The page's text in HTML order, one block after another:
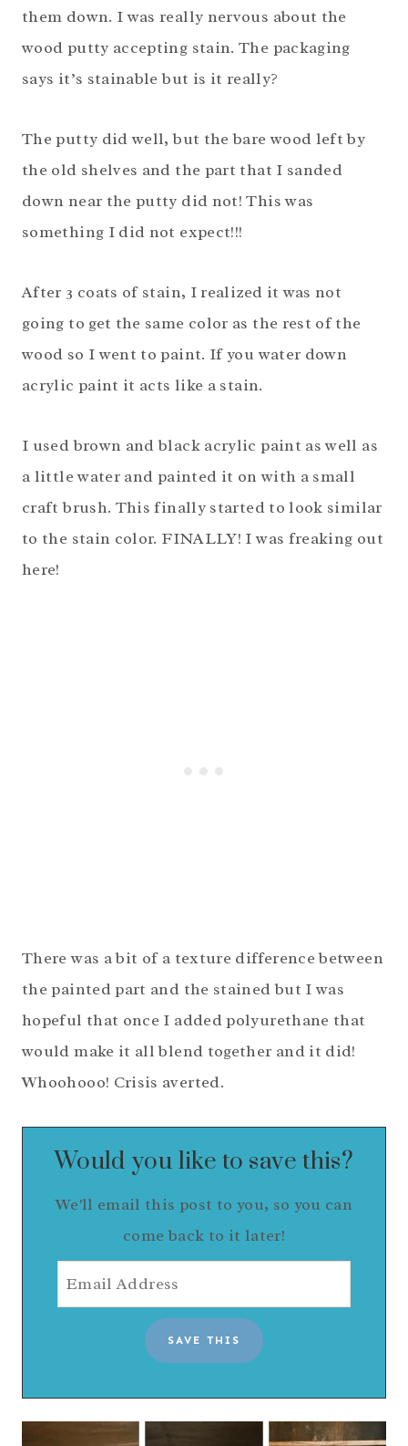
them down. I was really nervous about the
wood putty accepting stain. The packaging
says it’s stainable but is it really?
The putty did well, but the bare wood left by
the old shelves and the part that I sanded
down near the putty did not! This was
something I did not expect!!!
After 3 coats of stain, I realized it was not
going to get the same color as the rest of the
wood so I went to paint. If you water down
acrylic paint it acts like a stain.
I used brown and black acrylic paint as well as
a little water and painted it on with a small
craft brush. This finally started to look similar
to the stain color. FINALLY! I was freaking out
here!
There was a bit of a texture difference between
the painted part and the stained but I was
hopeful that once I added polyurethane that
would make it all blend together and it did!
Whoohooo! Crisis averted.
Would you like to save this?
We'll email this post to you, so you can
come back to it later!